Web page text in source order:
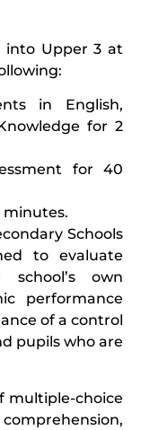
into Upper 3 at
in English,
for 2
for 40
minutes.
Schools
to evaluate
own
performance
of a control
pupils who are
multiple-choice